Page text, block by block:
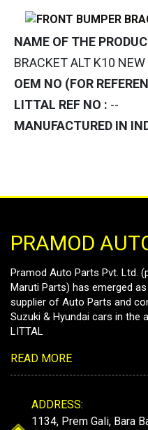
NAME OF THE
BRACKET ALT K10 NEW
OEM NO (FOR
LITTAL REF NO : --
MANUFACTURED IN
PRAMOD
Pramod Auto Parts Pvt. Ltd.
Maruti Parts) has emerged
supplier of Auto Parts and
Suzuki & Hyundai cars in the
LITTAL
READ MORE
ADDRESS:
1134, Prem Gali, Bara